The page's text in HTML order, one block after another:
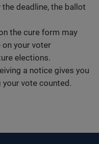
deadline, the ballot
the cure form may
your voter
elections.
a notice gives you
vote counted.